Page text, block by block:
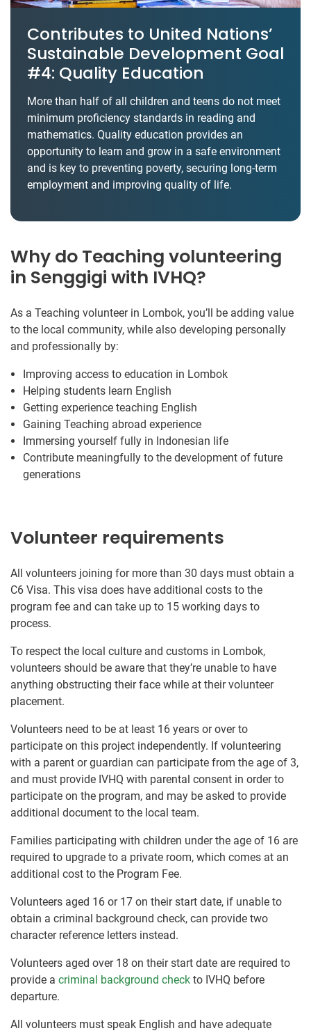
Contributes to United Nations’
Sustainable Development Goal
#4: Quality Education
More than half of all children and teens do not meet
minimum proficiency standards in reading and
mathematics. Quality education provides an
opportunity to learn and grow in a safe environment
and is key to preventing poverty, securing long-term
employment and improving quality of life.
Why do Teaching volunteering
in Senggigi with IVHQ?
As a Teaching volunteer in Lombok, you’ll be adding value
to the local community, while also developing personally
and professionally by:
Improving access to education in Lombok
Helping students learn English
Getting experience teaching English
Gaining Teaching abroad experience
Immersing yourself fully in Indonesian life
Contribute meaningfully to the development of future
generations
Volunteer requirements
All volunteers joining for more than 30 days must obtain a
C6 Visa. This visa does have additional costs to the
program fee and can take up to 15 working days to
process.
To respect the local culture and customs in Lombok,
volunteers should be aware that they’re unable to have
anything obstructing their face while at their volunteer
placement.
Volunteers need to be at least 16 years or over to
participate on this project independently. If volunteering
with a parent or guardian can participate from the age of 3,
and must provide IVHQ with parental consent in order to
participate on the program, and may be asked to provide
additional document to the local team.
Families participating with children under the age of 16 are
required to upgrade to a private room, which comes at an
additional cost to the Program Fee.
Volunteers aged 16 or 17 on their start date, if unable to
obtain a criminal background check, can provide two
character reference letters instead.
Volunteers aged over 18 on their start date are required to
provide a criminal background check to IVHQ before
departure.
All volunteers must speak English and have adequate